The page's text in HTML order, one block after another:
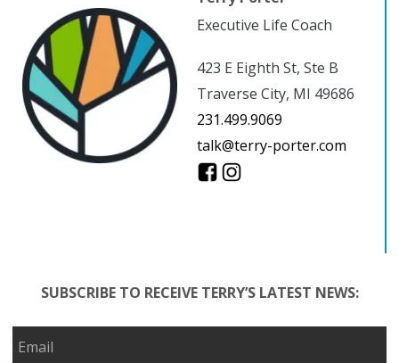
Executive Life Coach
423 E Eighth St, Ste B
Traverse City, MI 49686
231.499.9069
talk@terry-porter.com
SUBSCRIBE TO RECEIVE TERRY’S LATEST NEWS: